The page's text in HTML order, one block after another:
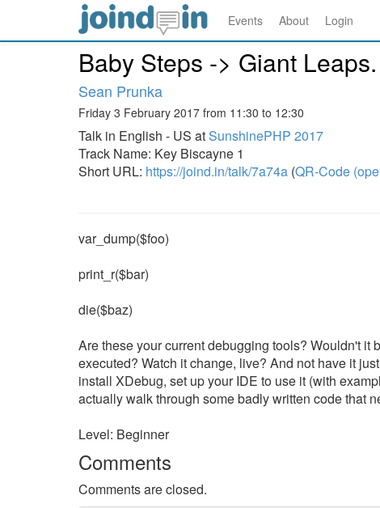
Events About Login
Baby Steps -> Giant
Sean Prunka
Friday 3 February 2017 from 11:30 to 12:30
Talk in English - US atSunshinePHP 2017
Track Name: Key Biscayne 1
Short URL: https://joind.in/talk/7a74a (QR-Code
var_dump($foo)
print_r($bar)
die($baz)
Are these your current debugging tools? Wouldn't it
executed? Watch it change, live? And not have it
install XDebug, set up your IDE to use it (with
actually walk through some badly written code that
Level: Beginner
Comments
Comments are closed.